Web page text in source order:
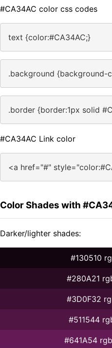
#CA34AC color css codes
text {color:#CA34AC;}
.background {background-
.border {border:1px solid
#CA34AC Link color
<a href="#"
Color Shades with
Darker/lighter shades:
#130510
#280A21
#3D0F32
#511544
#641A54